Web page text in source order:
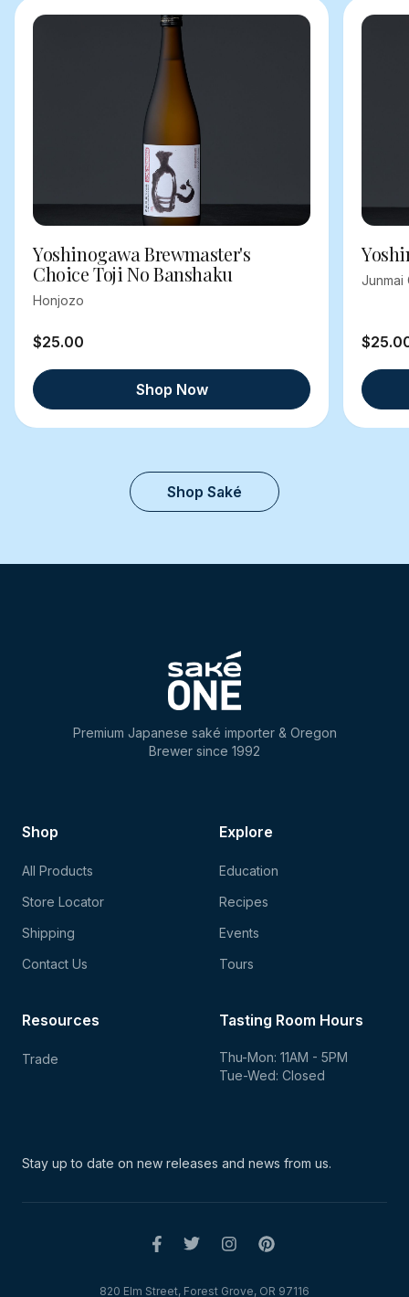
Yoshinogawa Brewmaster's
Choice Toji No Banshaku
Honjozo
$25.00
Shop Now
Junmai
Shop Saké
Premium Japanese saké importer & Oregon
Brewer since 1992
Shop
All Products
Store Locator
Shipping
Contact Us
Explore
Education
Recipes
Events
Tours
Tasting Room Hours
Thu-Mon: 11AM - 5PM
Tue-Wed: Closed
Resources
Trade
Stay up to date on new releases and news from us.
820 Elm Street, Forest Grove, OR 97116